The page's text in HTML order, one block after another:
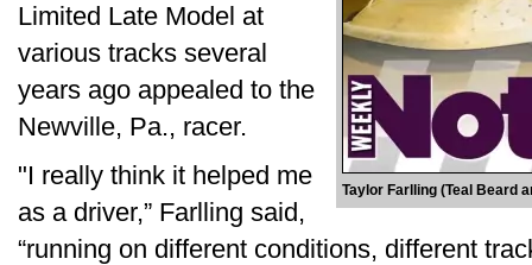
Taylor Farlling (Teal Beard
Limited Late Model at
various tracks several
years ago appealed to the
Newville, Pa., racer.
"I really think it helped me
as a driver,” Farlling said,
“running on different conditions, different